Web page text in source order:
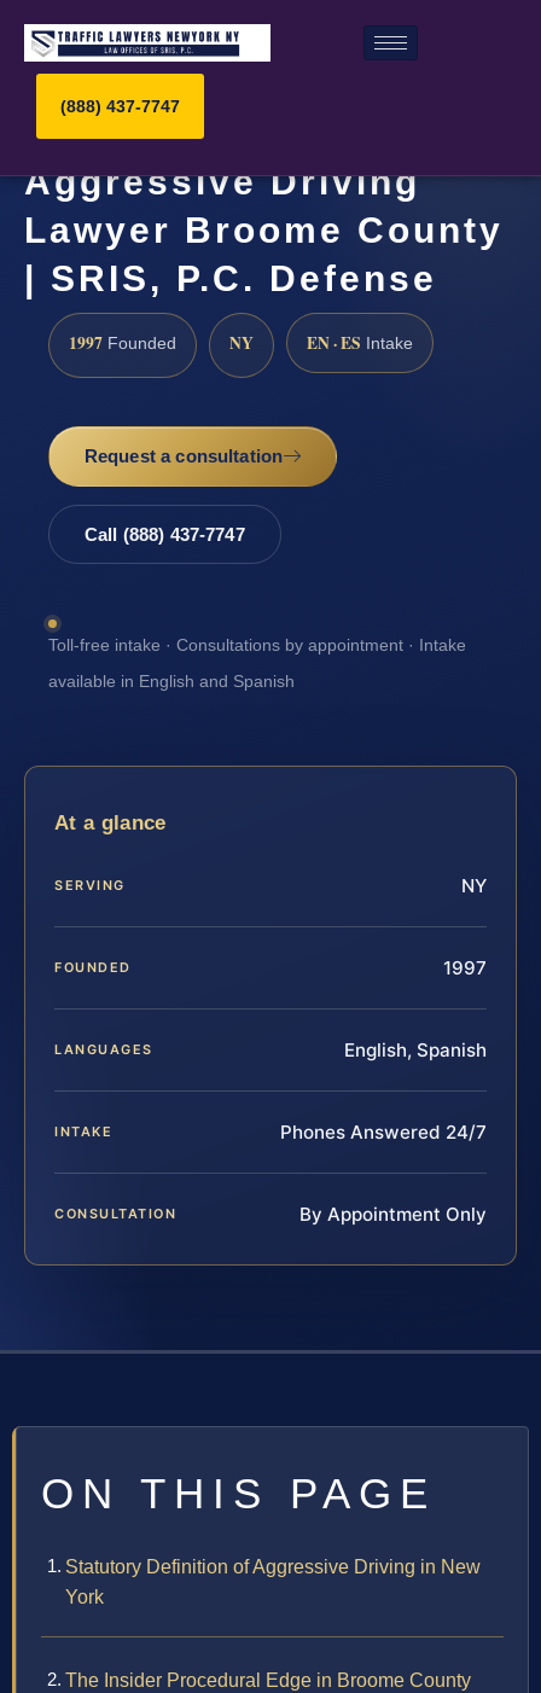
(888) 437-7747
Aggressive Driving
Lawyer Broome County
| SRIS, P.C. Defense
1997 Founded NY EN · ES Intake
Request a consultation
Call (888) 437-7747
Toll-free intake · Consultations by appointment · Intake
available in English and Spanish
At a glance
SERVING NY
FOUNDED 1997
LANGUAGES English, Spanish
INTAKE Phones Answered 24/7
CONSULTATION By Appointment Only
ON THIS PAGE
Statutory Definition of Aggressive Driving in New
York
The Insider Procedural Edge in Broome County